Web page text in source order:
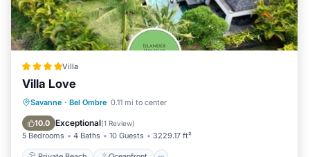
Villa
Villa Love
Savanne · Bel Ombre 0.11 mi to center
10.0 Exceptional(1 Review)
5 Bedrooms 4 Baths 10 Guests 3229.17 ft²
Private Beach Oceanfront
Parking